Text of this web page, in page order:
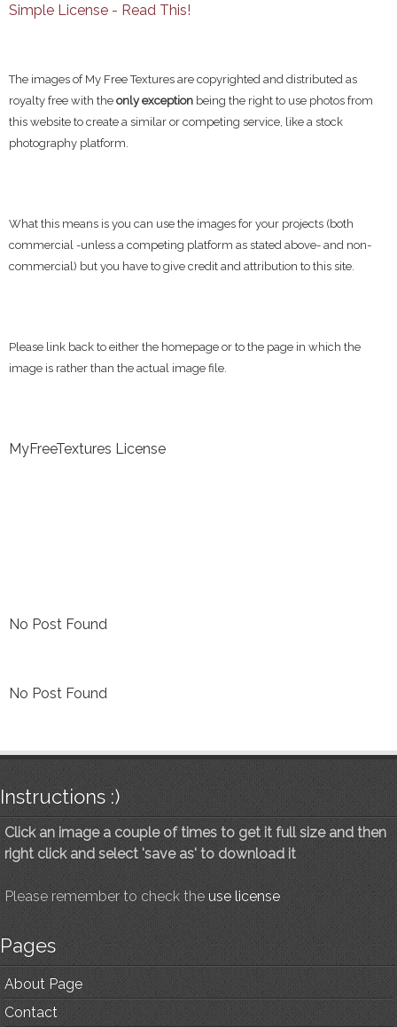
Simple License - Read This!
The images of My Free Textures are copyrighted and distributed as
royalty free with the only exception being the right to use photos from
this website to create a similar or competing service, like a stock
photography platform.
What this means is you can use the images for your projects (both
commercial -unless a competing platform as stated above- and non-
commercial) but you have to give credit and attribution to this site.
Please link back to either the homepage or to the page in which the
image is rather than the actual image file.
MyFreeTextures License
No Post Found
No Post Found
Instructions :)
Click an image a couple of times to get it full size and then
right click and select 'save as' to download it
Please remember to check the use license
Pages
About Page
Contact